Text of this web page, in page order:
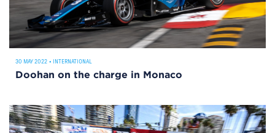
30 MAY 2022 • INTERNATIONAL
Doohan on the charge in Monaco